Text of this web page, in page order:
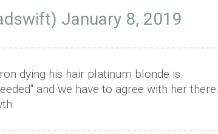
January 8, 2019
dying his hair platinum blonde is
and we have to agree with her there.